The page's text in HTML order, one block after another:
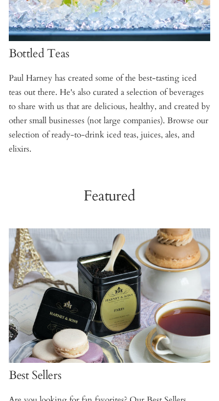
Bottled Teas
Paul Harney has created some of the best-tasting iced
teas out there. He's also curated a selection of beverages
to share with us that are delicious, healthy, and created by
other small businesses (not large companies). Browse our
selection of ready-to-drink iced teas, juices, ales, and
elixirs.
Featured
Best Sellers